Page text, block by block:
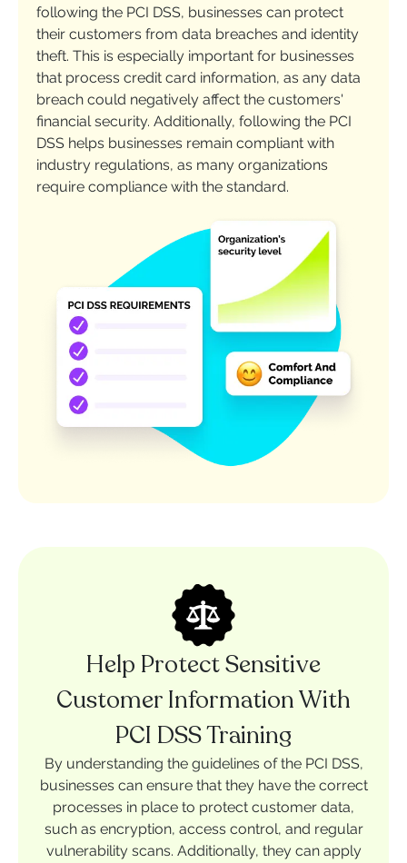
following the PCI DSS, businesses can protect
their customers from data breaches and identity
theft. This is especially important for businesses
that process credit card information, as any data
breach could negatively affect the customers'
financial security. Additionally, following the PCI
DSS helps businesses remain compliant with
industry regulations, as many organizations
require compliance with the standard.
Help Protect Sensitive
Customer Information With
PCI DSS Training
By understanding the guidelines of the PCI DSS,
businesses can ensure that they have the correct
processes in place to protect customer data,
such as encryption, access control, and regular
vulnerability scans. Additionally, they can apply